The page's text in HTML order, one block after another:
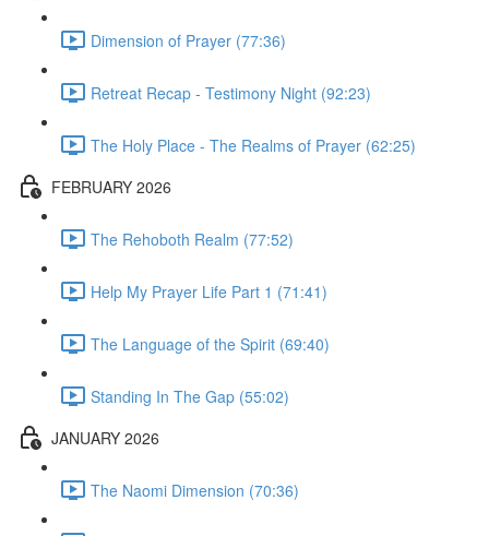
Dimension of Prayer (77:36)
Retreat Recap - Testimony Night (92:23)
The Holy Place - The Realms of Prayer (62:25)
FEBRUARY 2026
The Rehoboth Realm (77:52)
Help My Prayer Life Part 1 (71:41)
The Language of the Spirit (69:40)
Standing In The Gap (55:02)
JANUARY 2026
The Naomi Dimension (70:36)